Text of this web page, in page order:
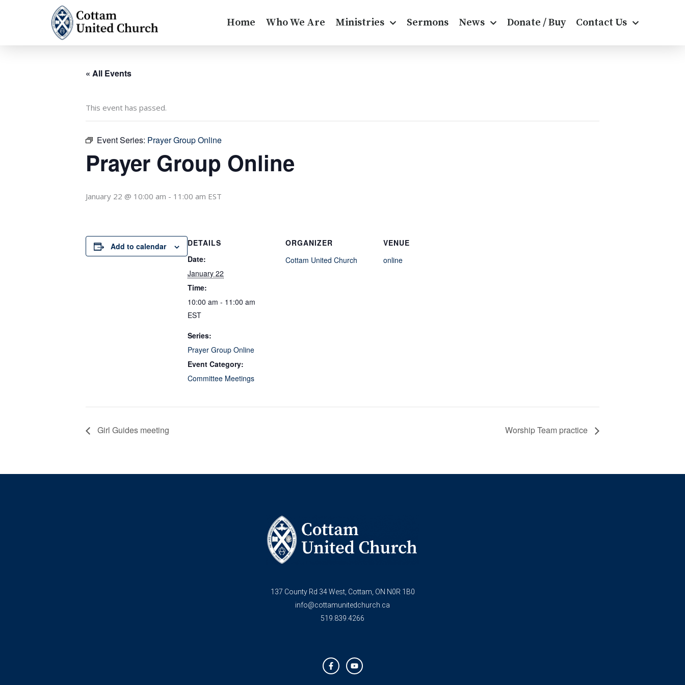
Home Who We Are Ministries Sermons News Donate / Buy Contact Us
« All Events
This event has passed.
Event Series: Prayer Group Online
Prayer Group Online
January 22 @ 10:00 am - 11:00 am EST
Add to calendar
DETAILS
Date:
January 22
Time:
10:00 am - 11:00 am
EST
Series:
Prayer Group Online
Event Category:
Committee Meetings
ORGANIZER
Cottam United Church
VENUE
online
Girl Guides meeting Worship Team practice
137 County Rd 34 West, Cottam, ON N0R 1B0
info@cottamunitedchurch.ca
519.839.4266
a
c
e
o
u
t